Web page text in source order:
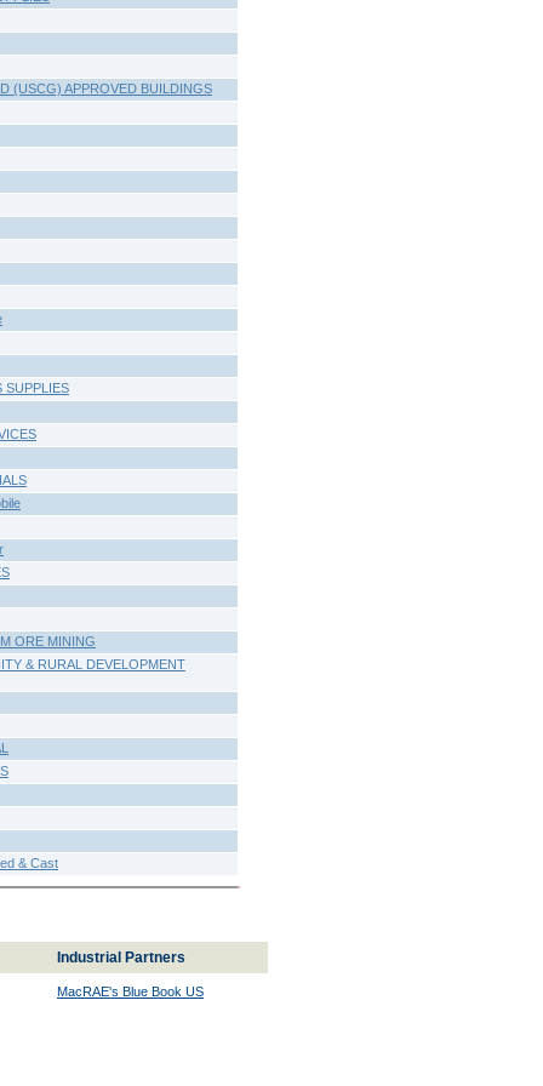
(USCG) APPROVED BUILDINGS
SUPPLIES
ORE MINING
& RURAL DEVELOPMENT
& Cast
Industrial Partners
MacRAE's Blue Book US